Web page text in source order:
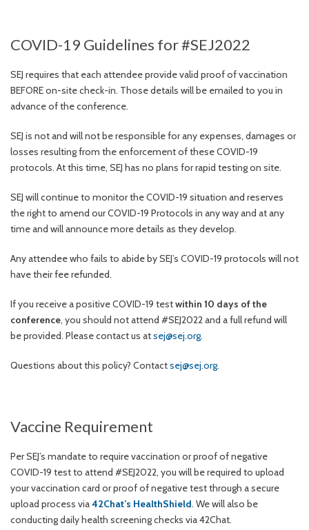
COVID-19 Guidelines for #SEJ2022
SEJ requires that each attendee provide valid proof of vaccination
BEFORE on-site check-in. Those details will be emailed to you in
advance of the conference.
SEJ is not and will not be responsible for any expenses, damages or
losses resulting from the enforcement of these COVID-19
protocols. At this time, SEJ has no plans for rapid testing on site.
SEJ will continue to monitor the COVID-19 situation and reserves
the right to amend our COVID-19 Protocols in any way and at any
time and will announce more details as they develop.
Any attendee who fails to abide by SEJ’s COVID-19 protocols will not
have their fee refunded.
If you receive a positive COVID-19 testwithin 10 days of the
conference, you should not attend #SEJ2022 and a full refund will
be provided. Please contact us atsej@sej.org.
Questions about this policy? Contactsej@sej.org.
Vaccine Requirement
Per SEJ’s mandate to require vaccination or proof of negative
COVID-19 test to attend #SEJ2022, you will be required to upload
your vaccination card or proof of negative test through a secure
upload process via42Chat’s HealthShield. We will also be
conducting daily health screening checks via 42Chat.